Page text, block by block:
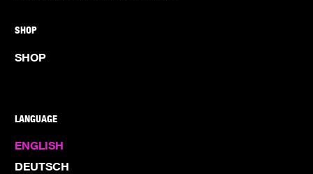
SHOP
SHOP
LANGUAGE
ENGLISH
DEUTSCH